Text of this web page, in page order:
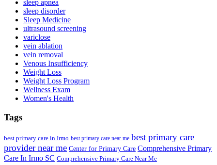
sleep apnea
sleep disorder
Sleep Medicine
ultrasound screening
variclose
vein ablation
vein removal
Venous Insufficiency
Weight Loss
Weight Loss Program
Wellness Exam
Women's Health
Tags
best primary care in Irmo best primary care near me best primary care
provider near me Center for Primary Care Comprehensive Primary
Care In Irmo SC Comprehensive Primary Care Near Me